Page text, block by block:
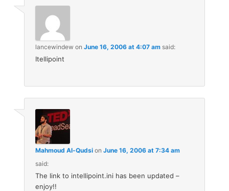
lancewindew onJune 16, 2006 at 4:07 am said:
Itellipoint
Mahmoud Al-Qudsi onJune 16, 2006 at 7:34 am
said:
The link to intellipoint.ini has been updated –
enjoy!!